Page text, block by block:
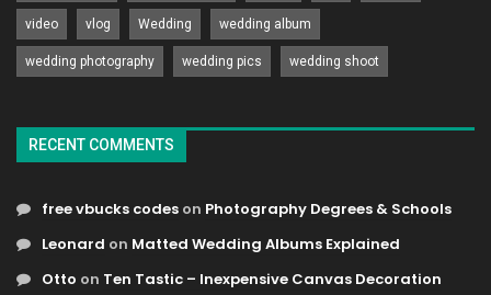
video vlog Wedding wedding album
wedding photography wedding pics wedding shoot
RECENT COMMENTS
free vbucks codes on Photography Degrees & Schools
Leonard on Matted Wedding Albums Explained
Otto on Ten Tastic – Inexpensive Canvas Decoration